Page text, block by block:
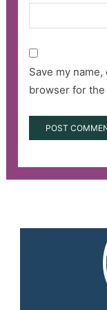
Save my
browser for